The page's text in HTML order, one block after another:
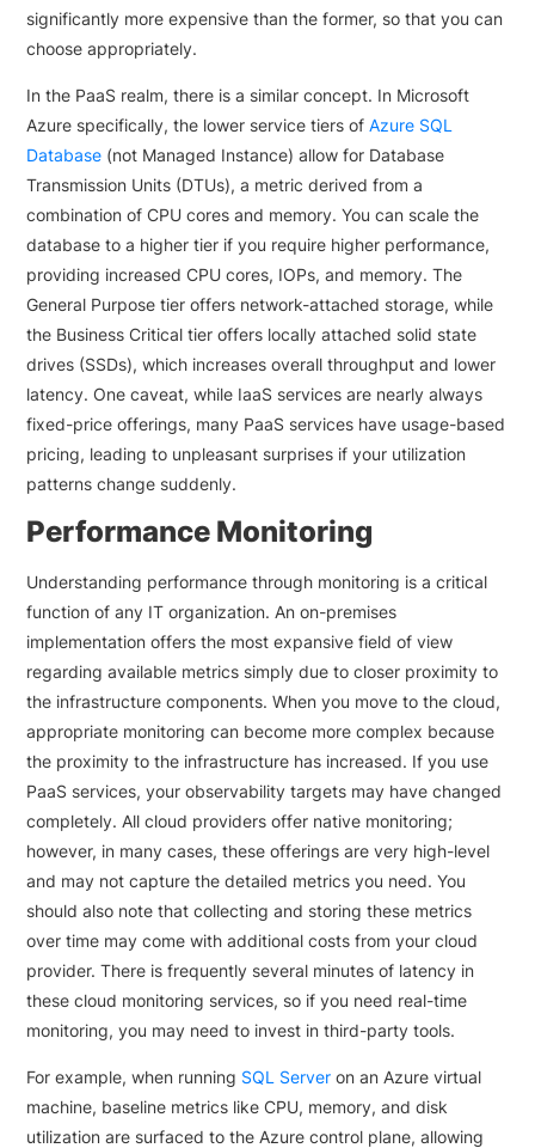
significantly more expensive than the former, so that you can
choose appropriately.
In the PaaS realm, there is a similar concept. In Microsoft
Azure specifically, the lower service tiers ofAzure SQL
Database (not Managed Instance) allow for Database
Transmission Units (DTUs), a metric derived from a
combination of CPU cores and memory. You can scale the
database to a higher tier if you require higher performance,
providing increased CPU cores, IOPs, and memory. The
General Purpose tier offers network-attached storage, while
the Business Critical tier offers locally attached solid state
drives (SSDs), which increases overall throughput and lower
latency. One caveat, while IaaS services are nearly always
fixed-price offerings, many PaaS services have usage-based
pricing, leading to unpleasant surprises if your utilization
patterns change suddenly.
Performance Monitoring
Understanding performance through monitoring is a critical
function of any IT organization. An on-premises
implementation offers the most expansive field of view
regarding available metrics simply due to closer proximity to
the infrastructure components. When you move to the cloud,
appropriate monitoring can become more complex because
the proximity to the infrastructure has increased. If you use
PaaS services, your observability targets may have changed
completely. All cloud providers offer native monitoring;
however, in many cases, these offerings are very high-level
and may not capture the detailed metrics you need. You
should also note that collecting and storing these metrics
over time may come with additional costs from your cloud
provider. There is frequently several minutes of latency in
these cloud monitoring services, so if you need real-time
monitoring, you may need to invest in third-party tools.
For example, when running SQL Server on an Azure virtual
machine, baseline metrics like CPU, memory, and disk
utilization are surfaced to the Azure control plane, allowing